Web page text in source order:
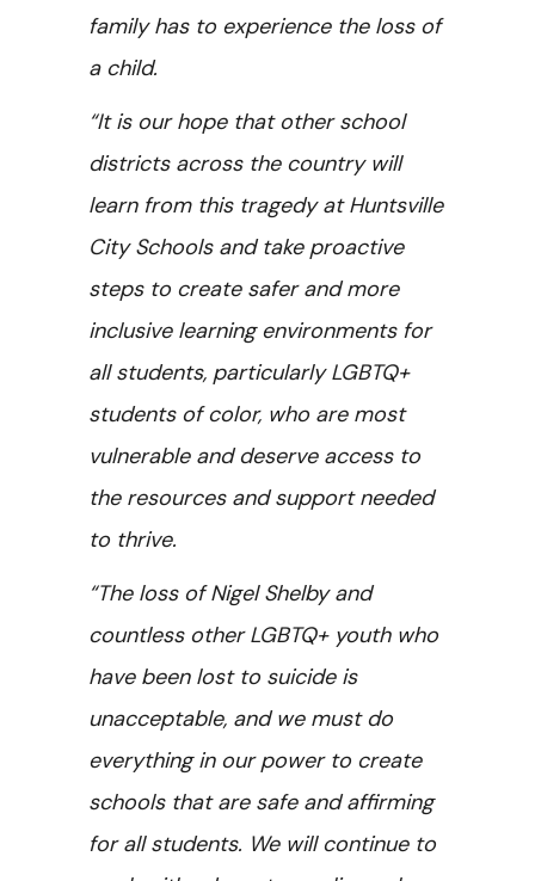
family has to experience the loss of
a child.
“It is our hope that other school
districts across the country will
learn from this tragedy at Huntsville
City Schools and take proactive
steps to create safer and more
inclusive learning environments for
all students, particularly LGBTQ+
students of color, who are most
vulnerable and deserve access to
the resources and support needed
to thrive.
“The loss of Nigel Shelby and
countless other LGBTQ+ youth who
have been lost to suicide is
unacceptable, and we must do
everything in our power to create
schools that are safe and affirming
for all students. We will continue to